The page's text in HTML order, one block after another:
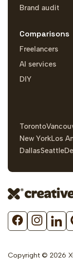
Brand audit
Comparisons
Freelancers
AI services
DIY
Toronto
New YorkLos
DallasSeattle
Copyright © 2026